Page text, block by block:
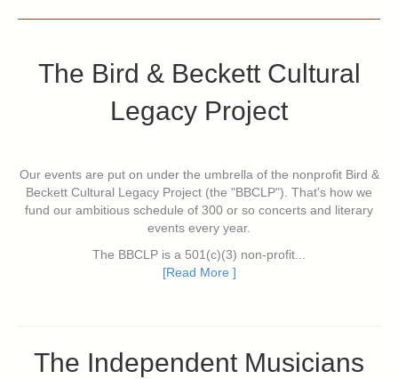
The Bird & Beckett Cultural
Legacy Project
Our events are put on under the umbrella of the nonprofit Bird &
Beckett Cultural Legacy Project (the "BBCLP"). That's how we
fund our ambitious schedule of 300 or so concerts and literary
events every year.
The BBCLP is a 501(c)(3) non-profit...
[Read More ]
The Independent Musicians